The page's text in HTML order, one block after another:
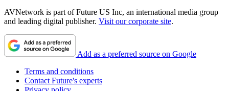
AVNetwork is part of Future US Inc, an international media group
and leading digital publisher. Visit our corporate site.
Add as a preferred source on Google
Terms and conditions
Contact Future's experts